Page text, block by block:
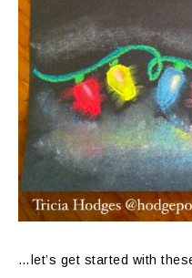
…let’s get started with